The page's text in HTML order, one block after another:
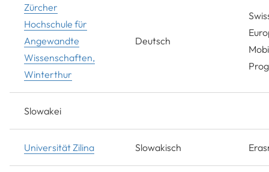
Zürcher
Hochschule für
Angewandte
Wissenschaften,
Winterthur
Deutsch
Slowakei
Universität Zilina Slowakisch